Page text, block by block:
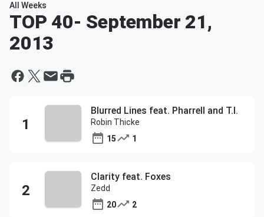
All Weeks
TOP 40- September 21,
2013
Blurred Lines feat. Pharrell and T.I.
Robin Thicke
15
1
Clarity feat. Foxes
Zedd
20
2